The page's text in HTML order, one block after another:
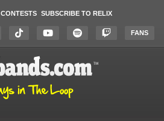
CONTESTS SUBSCRIBE TO RELIX
FANS